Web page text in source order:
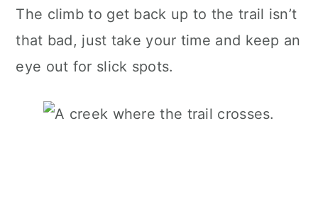
The climb to get back up to the trail isn’t
that bad, just take your time and keep an
eye out for slick spots.